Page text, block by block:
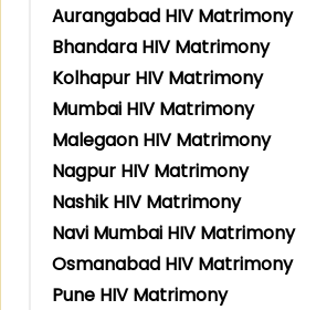
Aurangabad HIV Matrimony
Bhandara HIV Matrimony
Kolhapur HIV Matrimony
Mumbai HIV Matrimony
Malegaon HIV Matrimony
Nagpur HIV Matrimony
Nashik HIV Matrimony
Navi Mumbai HIV Matrimony
Osmanabad HIV Matrimony
Pune HIV Matrimony